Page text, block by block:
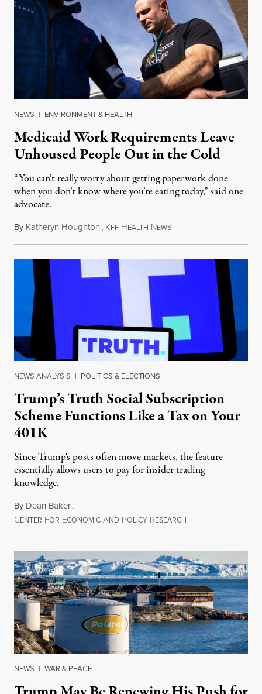
NEWS | ENVIRONMENT & HEALTH
Medicaid Work Requirements Leave
Unhoused People Out in the Cold
“You can’t really worry about getting paperwork done
when you don’t know where you’re eating today,” said one
advocate.
By Katheryn Houghton, KFF HEALTH NEWSAugust 8, 2026
NEWS ANALYSIS | POLITICS & ELECTIONS
Trump’s Truth Social Subscription
Scheme Functions Like a Tax on Your
401K
Since Trump's posts often move markets, the feature
essentially allows users to pay for insider trading
knowledge.
By Dean Baker,
CENTER FOR ECONOMIC AND POLICY RESEARCH
NEWS | WAR & PEACE